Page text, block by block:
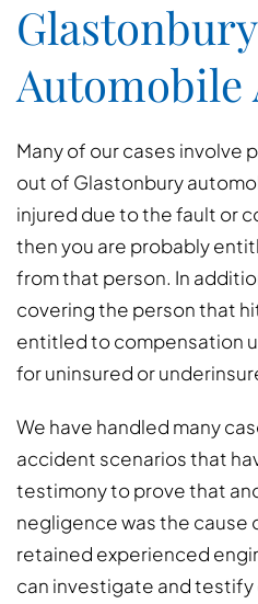
Glastonbury
Automobile
Many of our cases involve
out of Glastonbury
injured due to the fault or
then you are probably
from that person. In
covering the person that
entitled to compensation
for uninsured or
We have handled many
accident scenarios that
testimony to prove that
negligence was the cause
retained experienced
can investigate and testify